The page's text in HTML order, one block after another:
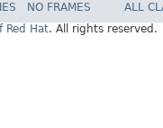
NO FRAMES
ALL
Red Hat. All rights reserved.